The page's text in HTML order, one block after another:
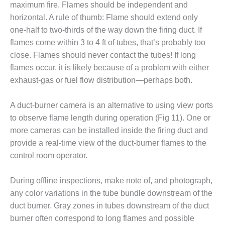
ARLINGTON
VALLEY ENERGY
FACILITY
SAFETY –
EQUIPMENT &
SYSTEMS:
ARMSTRONG
ENERGY
SAFETY –
EQUIPMENT &
SYSTEMS:
BEATRICE
POWER
STATION
SAFETY –
EQUIPMENT &
SYSTEMS:
GREEN
COUNTRY
maximum fire. Flames should be independent and
horizontal. A rule of thumb: Flame should extend only
one-half to two-thirds of the way down the firing duct. If
flames come within 3 to 4 ft of tubes, that’s probably too
close. Flames should never contact the tubes! If long
flames occur, it is likely because of a problem with either
exhaust-gas or fuel flow distribution—perhaps both.
A duct-burner camera is an alternative to using view ports
to observe flame length during operation (Fig 11). One or
more cameras can be installed inside the firing duct and
provide a real-time view of the duct-burner flames to the
control room operator.
During offline inspections, make note of, and photograph,
any color variations in the tube bundle downstream of the
duct burner. Gray zones in tubes downstream of the duct
burner often correspond to long flames and possible